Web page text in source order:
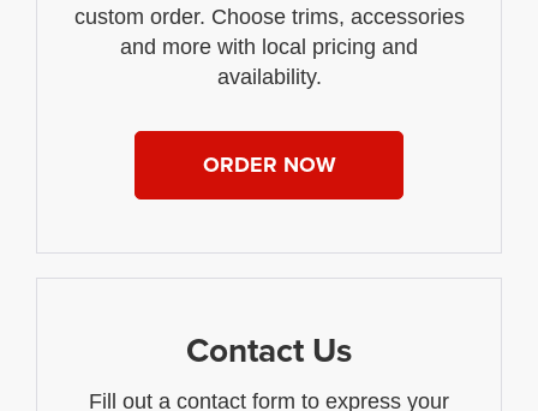
custom order. Choose trims, accessories
and more with local pricing and
availability.
ORDER NOW
Contact Us
Fill out a contact form to express your